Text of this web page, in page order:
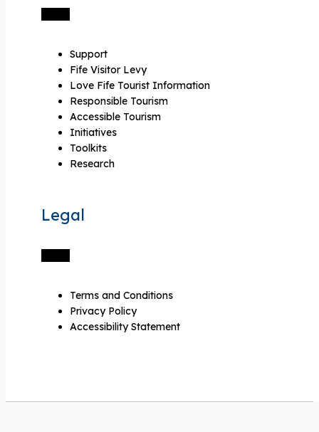
Support
Fife Visitor Levy
Love Fife Tourist Information
Responsible Tourism
Accessible Tourism
Initiatives
Toolkits
Research
Legal
Terms and Conditions
Privacy Policy
Accessibility Statement